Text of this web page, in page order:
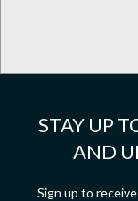
STAY UP
AND
Sign up to